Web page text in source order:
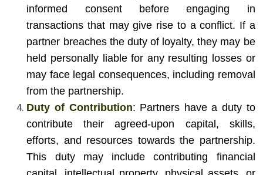
informed consent before engaging in
transactions that may give rise to a conflict. If a
partner breaches the duty of loyalty, they may be
held personally liable for any resulting losses or
may face legal consequences, including removal
from the partnership.
Duty of Contribution: Partners have a duty to
contribute their agreed-upon capital, skills,
efforts, and resources towards the partnership.
This duty may include contributing financial